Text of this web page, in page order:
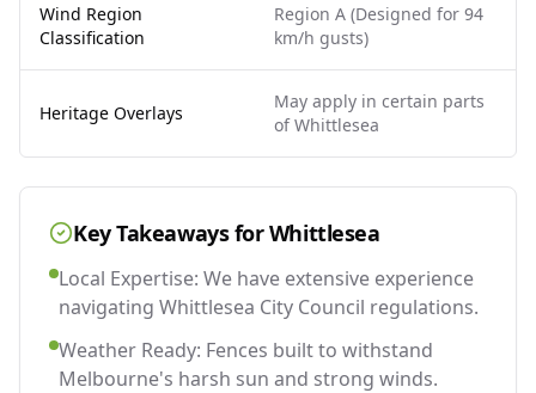
Wind Region
Classification
Region A (Designed for 94
km/h gusts)
Heritage Overlays
May apply in certain parts
of Whittlesea
Key Takeaways forWhittlesea
Local Expertise: We have extensive experience
navigating Whittlesea City Council regulations.
Weather Ready: Fences built to withstand
Melbourne's harsh sun and strong winds.